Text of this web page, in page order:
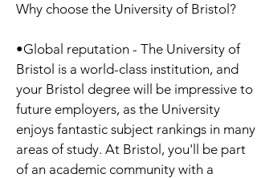
Why choose the University of Bristol?
•Global reputation - The University of
Bristol is a world-class institution, and
your Bristol degree will be impressive to
future employers, as the University
enjoys fantastic subject rankings in many
areas of study. At Bristol, you'll be part
of an academic community with a